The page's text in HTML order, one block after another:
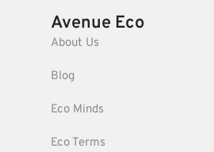
Avenue Eco
About Us
Blog
Eco Minds
Eco Terms